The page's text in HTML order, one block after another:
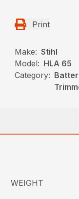
Print
Make: Stihl
Model: HLA 65
Category:
WEIGHT